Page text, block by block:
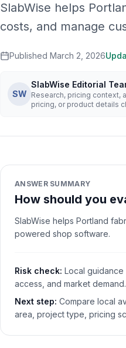
SlabWise helps
costs, and manage
Published March 2, 2026
SW
SlabWise Editorial
Research, pricing context,
pricing, or product details
ANSWER SUMMARY
How should you
SlabWise helps Portland
powered shop software.
Risk check: Local
access, and market demand.
Next step: Compare local
area, project type, pricing